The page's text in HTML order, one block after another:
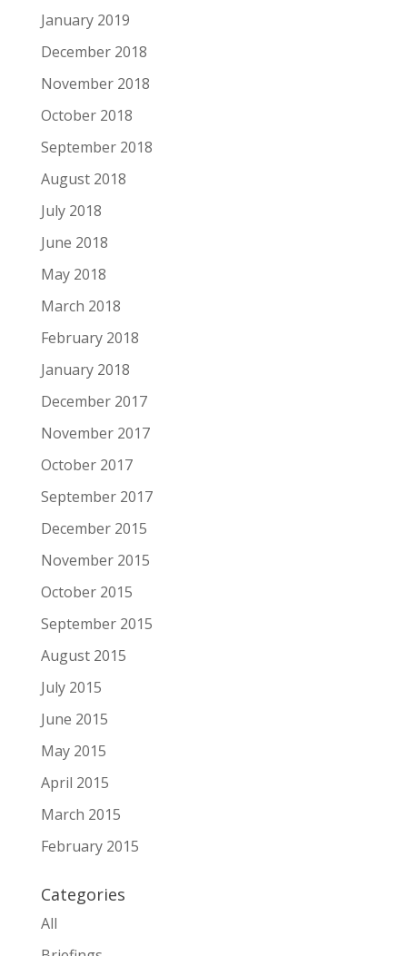
January 2019
December 2018
November 2018
October 2018
September 2018
August 2018
July 2018
June 2018
May 2018
March 2018
February 2018
January 2018
December 2017
November 2017
October 2017
September 2017
December 2015
November 2015
October 2015
September 2015
August 2015
July 2015
June 2015
May 2015
April 2015
March 2015
February 2015
Categories
All